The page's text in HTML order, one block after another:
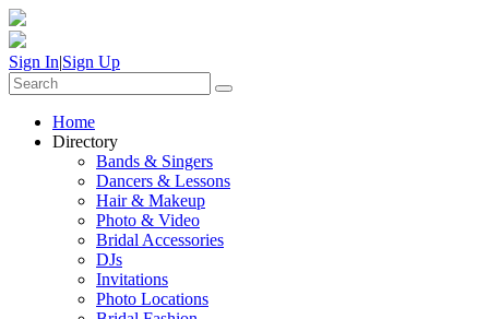
Sign In|Sign Up
Home
Directory
Bands & Singers
Dancers & Lessons
Hair & Makeup
Photo & Video
Bridal Accessories
DJs
Invitations
Photo Locations